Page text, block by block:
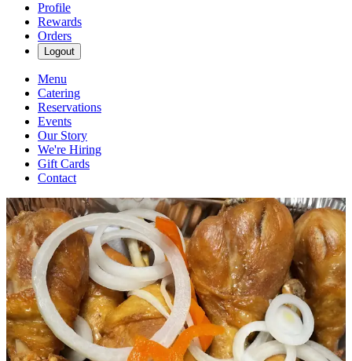
Profile
Rewards
Orders
Logout
Menu
Catering
Reservations
Events
Our Story
We're Hiring
Gift Cards
Contact